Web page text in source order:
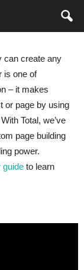
can create any
is one of
– it makes
or page by using
Total, we’ve
page building
power.
guide to learn